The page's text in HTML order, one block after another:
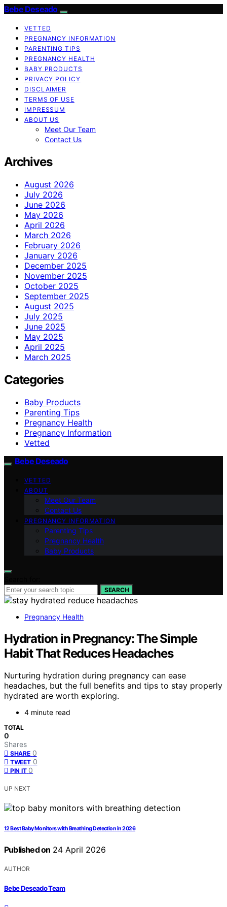
Bebe Deseado
VETTED
PREGNANCY INFORMATION
PARENTING TIPS
PREGNANCY HEALTH
BABY PRODUCTS
PRIVACY POLICY
DISCLAIMER
TERMS OF USE
IMPRESSUM
ABOUT US
Meet Our Team
Contact Us
Archives
August 2026
July 2026
June 2026
May 2026
April 2026
March 2026
February 2026
January 2026
December 2025
November 2025
October 2025
September 2025
August 2025
July 2025
June 2025
May 2025
April 2025
March 2025
Categories
Baby Products
Parenting Tips
Pregnancy Health
Pregnancy Information
Vetted
Bebe Deseado
VETTED
ABOUT
Meet Our Team
Contact Us
PREGNANCY INFORMATION
Parenting Tips
Pregnancy Health
Baby Products
SEARCH
Pregnancy Health
Hydration in Pregnancy: The Simple
Habit That Reduces Headaches
Nurturing hydration during pregnancy can ease
headaches, but the full benefits and tips to stay properly
hydrated are worth exploring.
4 minute read
TOTAL
0
Shares
SHARE 0
TWEET 0
PIN IT 0
UP NEXT
12 Best Baby Monitors with Breathing Detection in 2026
Published on 24 April 2026
AUTHOR
Bebe Deseado Team